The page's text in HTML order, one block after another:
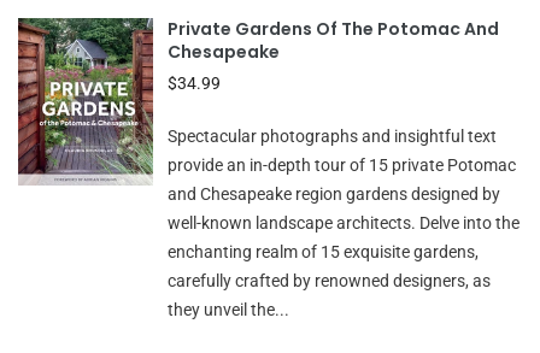
Private Gardens Of The Potomac And
Chesapeake
$34.99
Spectacular photographs and insightful text
provide an in-depth tour of 15 private Potomac
and Chesapeake region gardens designed by
well-known landscape architects. Delve into the
enchanting realm of 15 exquisite gardens,
carefully crafted by renowned designers, as
they unveil the...